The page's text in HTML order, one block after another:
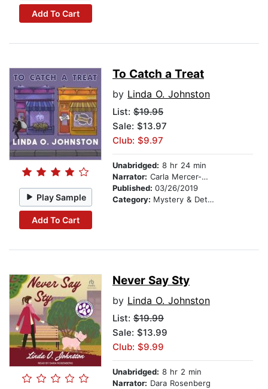
Add To Cart
Play Sample
Add To Cart
To Catch a Treat
by Linda O. Johnston
List: $19.95
Sale: $13.97
Club: $9.97
Unabridged: 8 hr 24 min
Narrator: Carla Mercer-Meyer
Published: 03/26/2019
Category: Mystery & Detective
Never Say Sty
by Linda O. Johnston
List: $19.99
Sale: $13.99
Club: $9.99
Unabridged: 8 hr 2 min
Narrator: Dara Rosenberg